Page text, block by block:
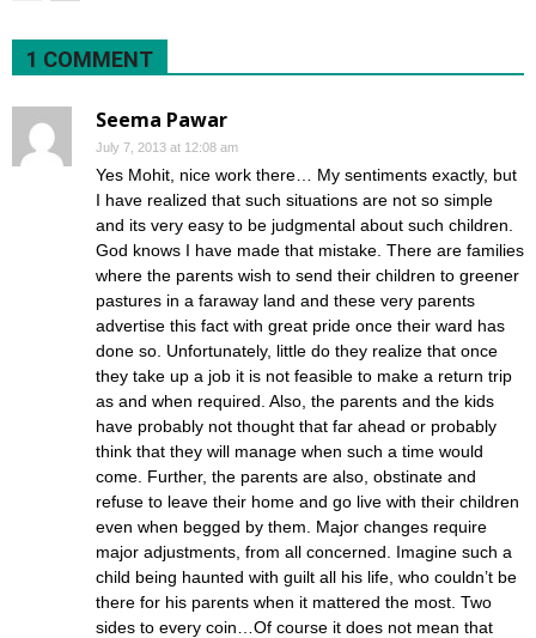
1 COMMENT
Seema Pawar
July 7, 2013 at 12:08 am
Yes Mohit, nice work there… My sentiments exactly, but
I have realized that such situations are not so simple
and its very easy to be judgmental about such children.
God knows I have made that mistake. There are families
where the parents wish to send their children to greener
pastures in a faraway land and these very parents
advertise this fact with great pride once their ward has
done so. Unfortunately, little do they realize that once
they take up a job it is not feasible to make a return trip
as and when required. Also, the parents and the kids
have probably not thought that far ahead or probably
think that they will manage when such a time would
come. Further, the parents are also, obstinate and
refuse to leave their home and go live with their children
even when begged by them. Major changes require
major adjustments, from all concerned. Imagine such a
child being haunted with guilt all his life, who couldn’t be
there for his parents when it mattered the most. Two
sides to every coin…Of course it does not mean that